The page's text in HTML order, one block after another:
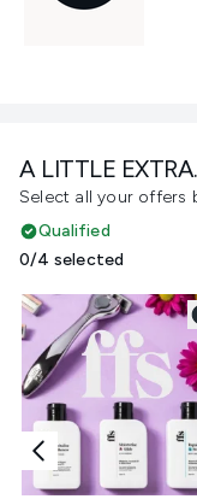
A LITTLE
Select all your offers
Qualified
0/4 selected